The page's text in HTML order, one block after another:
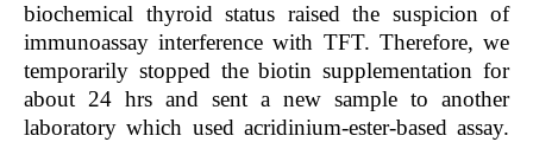
biochemical thyroid status raised the suspicion of
immunoassay interference with TFT. Therefore, we
temporarily stopped the biotin supplementation for
about 24 hrs and sent a new sample to another
laboratory which used acridinium-ester-based assay.